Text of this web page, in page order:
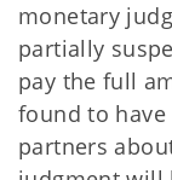
monetary
partially
pay the full
found to have
partners